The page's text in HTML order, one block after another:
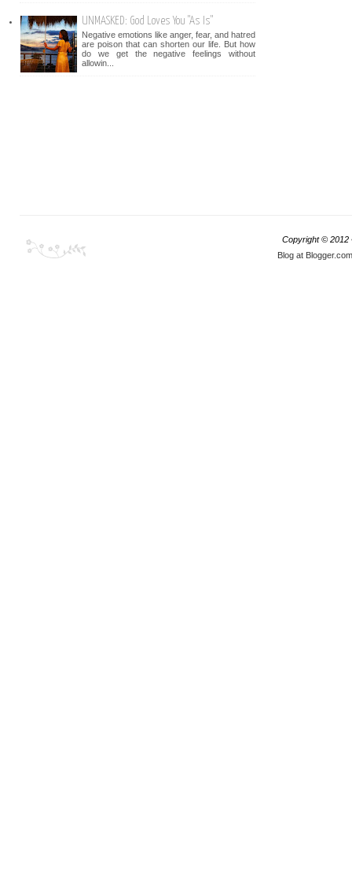
UNMASKED: God Loves You "As Is"
Negative emotions like anger, fear, and hatred
are poison that can shorten our life. But how
do we get the negative feelings without
allowin...
Copyright © 2012
Blog at Blogger.com